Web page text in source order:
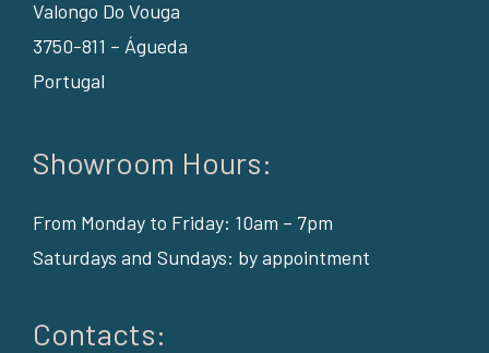
Valongo Do Vouga
3750-811 – Águeda
Portugal
Showroom Hours:
From Monday to Friday: 10am – 7pm
Saturdays and Sundays: by appointment
Contacts: